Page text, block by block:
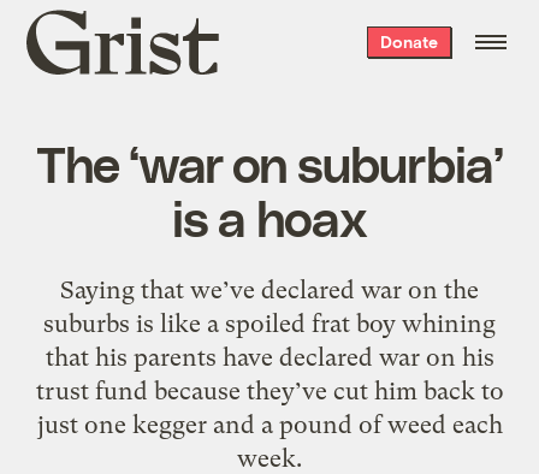
Grist
home
Donate
The ‘war on suburbia’
is a hoax
Saying that we’ve declared war on the
suburbs is like a spoiled frat boy whining
that his parents have declared war on his
trust fund because they’ve cut him back to
just one kegger and a pound of weed each
week.